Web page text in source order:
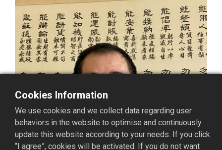
Cookies Information
We use cookies and we collect data regarding user
behaviors in the website to optimise and continuously
update this website according to your needs. If you click
“I agree”, cookies will be activated. If you do not want